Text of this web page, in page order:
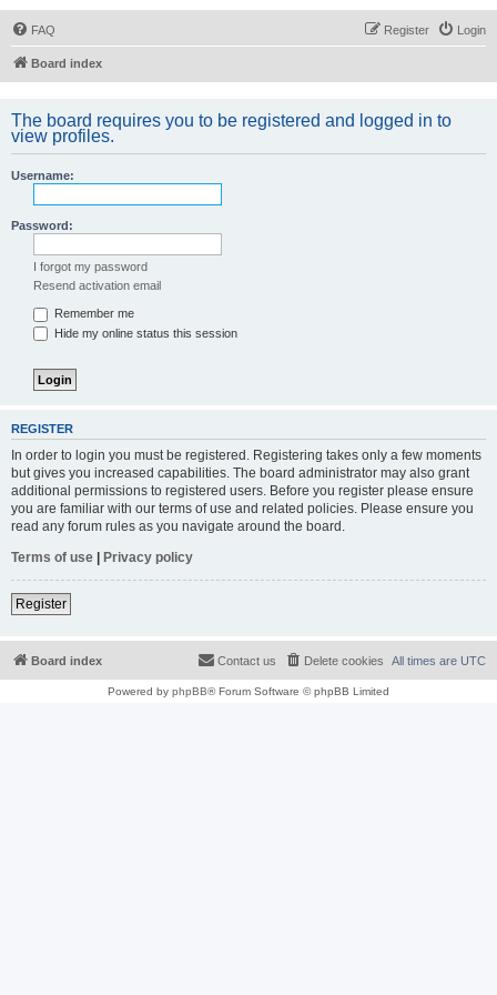
FAQ Login
Register
Board index
The board requires you to be registered and logged in to
view profiles.
Username:
Password:
I forgot my password
Resend activation email
Remember me
Hide my online status this session
REGISTER
In order to login you must be registered. Registering takes only a few moments
but gives you increased capabilities. The board administrator may also grant
additional permissions to registered users. Before you register please ensure
you are familiar with our terms of use and related policies. Please ensure you
read any forum rules as you navigate around the board.
Terms of use | Privacy policy
Register
Board index All times are UTC
Delete cookies
Contact us
Powered by phpBB® Forum Software © phpBB Limited